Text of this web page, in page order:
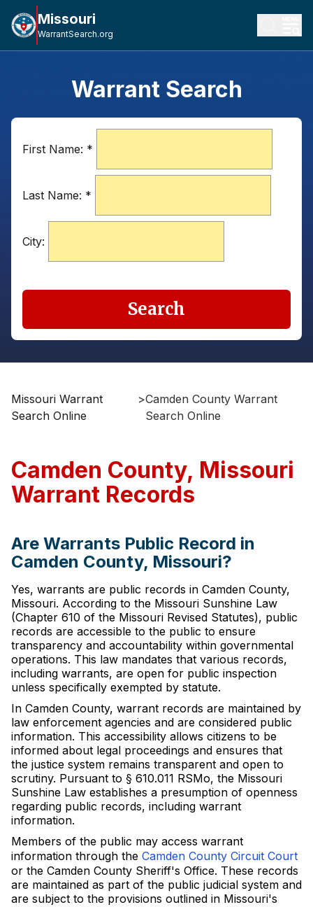
Missouri
WarrantSearch.org
Warrant Search
First Name: *
Last Name: *
City:
Search
Missouri Warrant
Search Online
>Camden County Warrant
Search Online
Camden County, Missouri
Warrant Records
Are Warrants Public Record in
Camden County, Missouri?
Yes, warrants are public records in Camden County,
Missouri. According to the Missouri Sunshine Law
(Chapter 610 of the Missouri Revised Statutes), public
records are accessible to the public to ensure
transparency and accountability within governmental
operations. This law mandates that various records,
including warrants, are open for public inspection
unless specifically exempted by statute.
In Camden County, warrant records are maintained by
law enforcement agencies and are considered public
information. This accessibility allows citizens to be
informed about legal proceedings and ensures that
the justice system remains transparent and open to
scrutiny. Pursuant to § 610.011 RSMo, the Missouri
Sunshine Law establishes a presumption of openness
regarding public records, including warrant
information.
Members of the public may access warrant
information through the Camden County Circuit Court
or the Camden County Sheriff's Office. These records
are maintained as part of the public judicial system and
are subject to the provisions outlined in Missouri's